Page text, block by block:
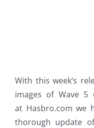
With this week’s
images of Wave 5
at Hasbro.com we
thorough update